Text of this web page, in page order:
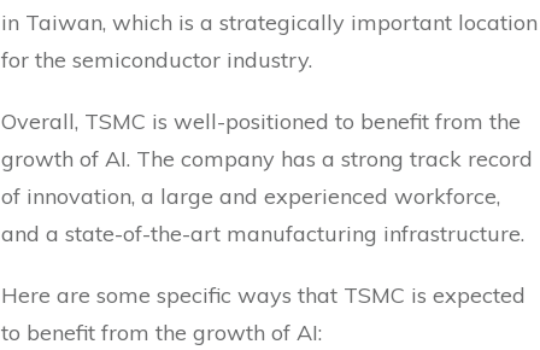
in Taiwan, which is a strategically important location
for the semiconductor industry.
Overall, TSMC is well-positioned to benefit from the
growth of AI. The company has a strong track record
of innovation, a large and experienced workforce,
and a state-of-the-art manufacturing infrastructure.
Here are some specific ways that TSMC is expected
to benefit from the growth of AI: